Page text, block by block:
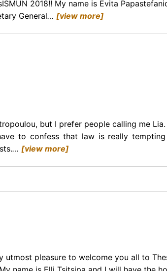
2018!! My name is Evita
General… [view more]
but I prefer people calling me
to confess that law is really
… [view more]
utmost pleasure to welcome you all to